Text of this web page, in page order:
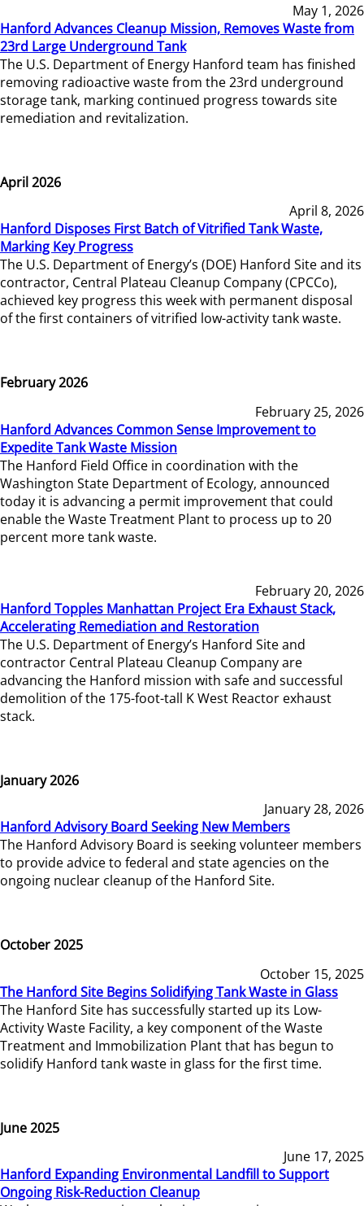
May 1, 2026
Hanford Advances Cleanup Mission, Removes Waste from
23rd Large Underground Tank
The U.S. Department of Energy Hanford team has finished
removing radioactive waste from the 23rd underground
storage tank, marking continued progress towards site
remediation and revitalization.
April 2026
April 8, 2026
Hanford Disposes First Batch of Vitrified Tank Waste,
Marking Key Progress
The U.S. Department of Energy’s (DOE) Hanford Site and its
contractor, Central Plateau Cleanup Company (CPCCo),
achieved key progress this week with permanent disposal
of the first containers of vitrified low-activity tank waste.
February 2026
February 25, 2026
Hanford Advances Common Sense Improvement to
Expedite Tank Waste Mission
The Hanford Field Office in coordination with the
Washington State Department of Ecology, announced
today it is advancing a permit improvement that could
enable the Waste Treatment Plant to process up to 20
percent more tank waste.
February 20, 2026
Hanford Topples Manhattan Project Era Exhaust Stack,
Accelerating Remediation and Restoration
The U.S. Department of Energy’s Hanford Site and
contractor Central Plateau Cleanup Company are
advancing the Hanford mission with safe and successful
demolition of the 175-foot-tall K West Reactor exhaust
stack.
January 2026
January 28, 2026
Hanford Advisory Board Seeking New Members
The Hanford Advisory Board is seeking volunteer members
to provide advice to federal and state agencies on the
ongoing nuclear cleanup of the Hanford Site.
October 2025
October 15, 2025
The Hanford Site Begins Solidifying Tank Waste in Glass
The Hanford Site has successfully started up its Low-
Activity Waste Facility, a key component of the Waste
Treatment and Immobilization Plant that has begun to
solidify Hanford tank waste in glass for the first time.
June 2025
June 17, 2025
Hanford Expanding Environmental Landfill to Support
Ongoing Risk-Reduction Cleanup